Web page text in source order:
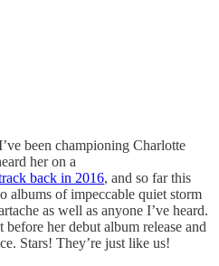
been championing Charlotte
her on a
back in 2016, and so far this
albums of impeccable quiet storm
as well as anyone I’ve heard.
before her debut album release and
Stars! They’re just like us!